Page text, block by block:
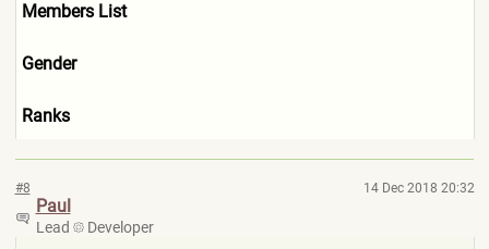
Members List
Gender
Ranks
#8 14 Dec 2018 20:32
Paul
Lead Developer